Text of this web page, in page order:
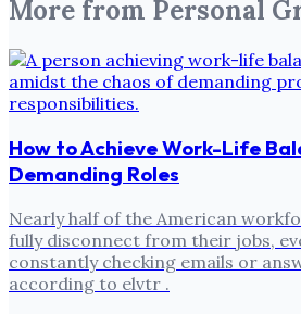
More from Personal
How to Achieve Work-Life
Demanding Roles
Nearly half of the American
fully disconnect from their jobs,
constantly checking emails or
according to elvtr .